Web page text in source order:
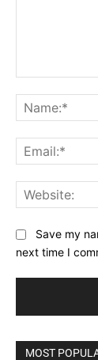
Save my
next time I
MOST